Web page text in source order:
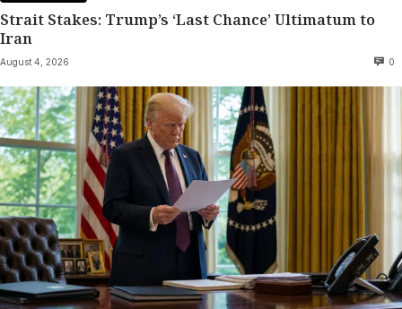
Strait Stakes: Trump’s ‘Last Chance’ Ultimatum to
Iran
August 4, 2026 0